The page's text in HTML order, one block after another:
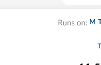
Runs on: M